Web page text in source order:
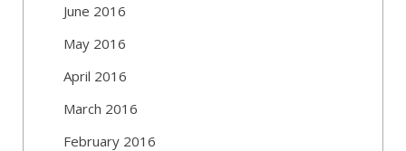
June 2016
May 2016
April 2016
March 2016
February 2016